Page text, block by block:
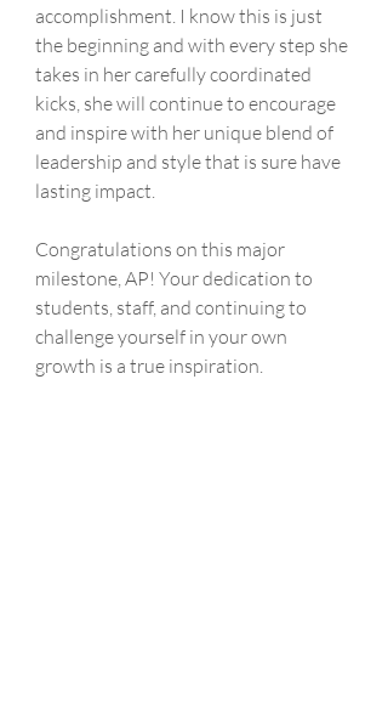
accomplishment. I know this is just
the beginning and with every step she
takes in her carefully coordinated
kicks, she will continue to encourage
and inspire with her unique blend of
leadership and style that is sure have
lasting impact.
Congratulations on this major
milestone, AP! Your dedication to
students, staff, and continuing to
challenge yourself in your own
growth is a true inspiration.